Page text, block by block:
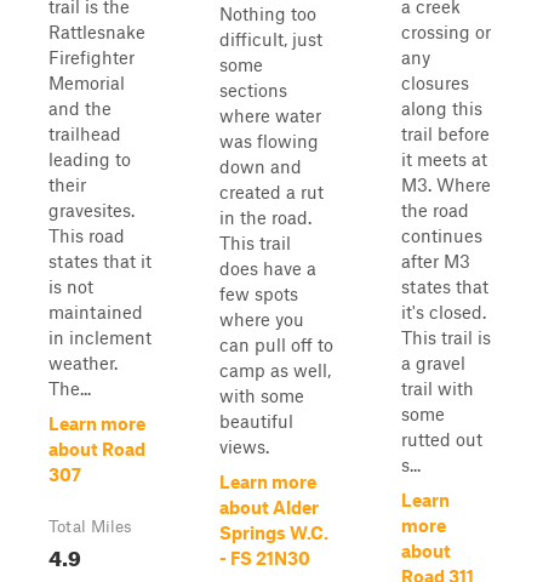
trail is the
Rattlesnake
Firefighter
Memorial
and the
trailhead
leading to
their
gravesites.
This road
states that it
is not
maintained
in inclement
weather.
The...
Learn more
about Road
307
Total Miles
4.9
Nothing too
difficult, just
some
sections
where water
was flowing
down and
created a rut
in the road.
This trail
does have a
few spots
where you
can pull off to
camp as well,
with some
beautiful
views.
Learn more
about Alder
Springs W.C.
- FS 21N30
a creek
crossing or
any
closures
along this
trail before
it meets at
M3. Where
the road
continues
after M3
states that
it's closed.
This trail is
a gravel
trail with
some
rutted out
s...
Learn
more
about
Road 311